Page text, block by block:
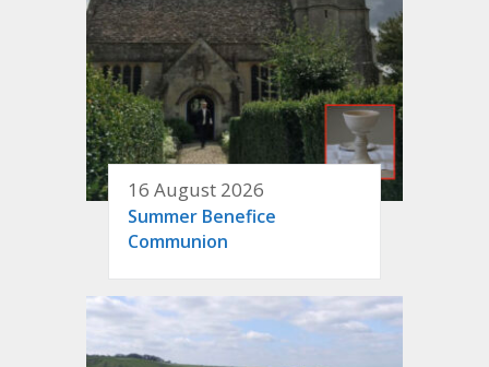
16 August 2026
Summer Benefice
Communion